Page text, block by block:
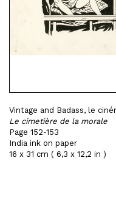
Vintage and Badass, le
Le cimetière de la morale
Page 152-153
India ink on paper
16 x 31 cm ( 6,3 x 12,2 in )